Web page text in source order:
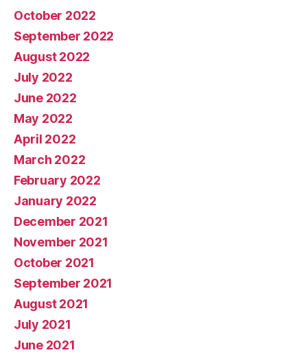
October 2022
September 2022
August 2022
July 2022
June 2022
May 2022
April 2022
March 2022
February 2022
January 2022
December 2021
November 2021
October 2021
September 2021
August 2021
July 2021
June 2021